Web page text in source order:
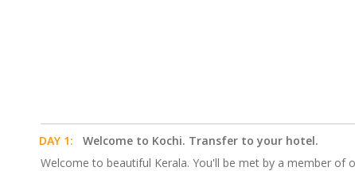
DAY 1:
Welcome to Kochi. Transfer to your hotel.
Welcome to beautiful Kerala. You'll be met by a member